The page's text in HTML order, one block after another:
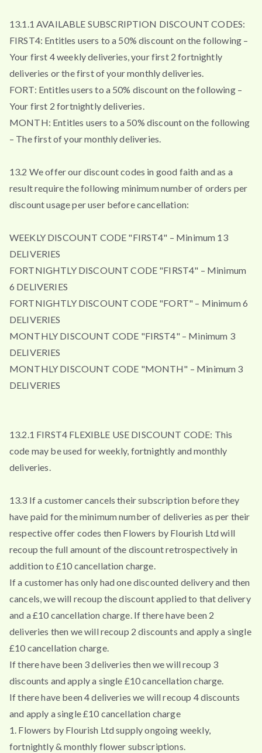
13.1.1 AVAILABLE SUBSCRIPTION DISCOUNT CODES:
FIRST4: Entitles users to a 50% discount on the following –
Your first 4 weekly deliveries, your first 2 fortnightly
deliveries or the first of your monthly deliveries.
FORT: Entitles users to a 50% discount on the following –
Your first 2 fortnightly deliveries.
MONTH: Entitles users to a 50% discount on the following
– The first of your monthly deliveries.
13.2 We offer our discount codes in good faith and as a
result require the following minimum number of orders per
discount usage per user before cancellation:
WEEKLY DISCOUNT CODE "FIRST4" – Minimum 13
DELIVERIES
FORTNIGHTLY DISCOUNT CODE "FIRST4" – Minimum
6 DELIVERIES
FORTNIGHTLY DISCOUNT CODE "FORT" – Minimum 6
DELIVERIES
MONTHLY DISCOUNT CODE "FIRST4" – Minimum 3
DELIVERIES
MONTHLY DISCOUNT CODE "MONTH" – Minimum 3
DELIVERIES
13.2.1 FIRST4 FLEXIBLE USE DISCOUNT CODE: This
code may be used for weekly, fortnightly and monthly
deliveries.
13.3 If a customer cancels their subscription before they
have paid for the minimum number of deliveries as per their
respective offer codes then Flowers by Flourish Ltd will
recoup the full amount of the discount retrospectively in
addition to £10 cancellation charge.
If a customer has only had one discounted delivery and then
cancels, we will recoup the discount applied to that delivery
and a £10 cancellation charge. If there have been 2
deliveries then we will recoup 2 discounts and apply a single
£10 cancellation charge.
If there have been 3 deliveries then we will recoup 3
discounts and apply a single £10 cancellation charge.
If there have been 4 deliveries we will recoup 4 discounts
and apply a single £10 cancellation charge
1. Flowers by Flourish Ltd supply ongoing weekly,
fortnightly & monthly flower subscriptions.